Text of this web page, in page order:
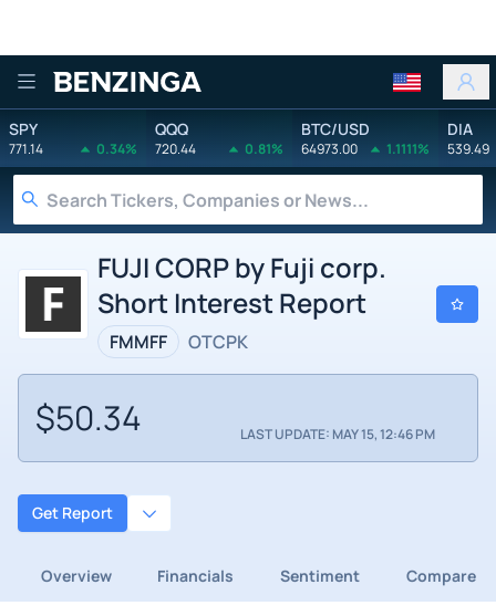
Benzinga
SPY
771.14 0.34%
QQQ
720.44 0.81%
BTC/USD
64973.00 1.1111%
DIA
539.49
FUJI CORP by Fuji corp.
Short Interest Report
FMMFF OTCPK
$50.34 LAST UPDATE: MAY 15, 12:46 PM
Get Report
Overview Financials Sentiment Compare